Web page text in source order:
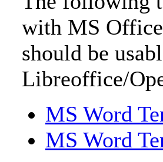
with MS
should be
Libreoffice/
MS Word
MS Word